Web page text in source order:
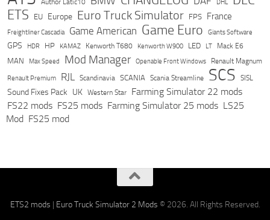
Author Latic10 DHL
ETS EU Europe Euro Truck Simulator FPS France
Freightliner Cascadia Game American Game Euro Giants Software
GPS HDR HP KAMAZ Kenworth T680 Kenworth W900 LED LT Mack E6
MAN Max Speed Mod Manager Openable Front Windows Renault Magnum
Renault Premium RJL Scandinavia SCANIA Scania Streamline SCS SISL
Sound Fixes Pack UK Western Star
Farming Simulator 22 mods
FS22 mods FS25 mods Farming Simulator 25 mods LS25
Mod FS25 mod
ETS2 mods | Euro Truck Simulator 2 Mods © 2026. All Rights Reserved.